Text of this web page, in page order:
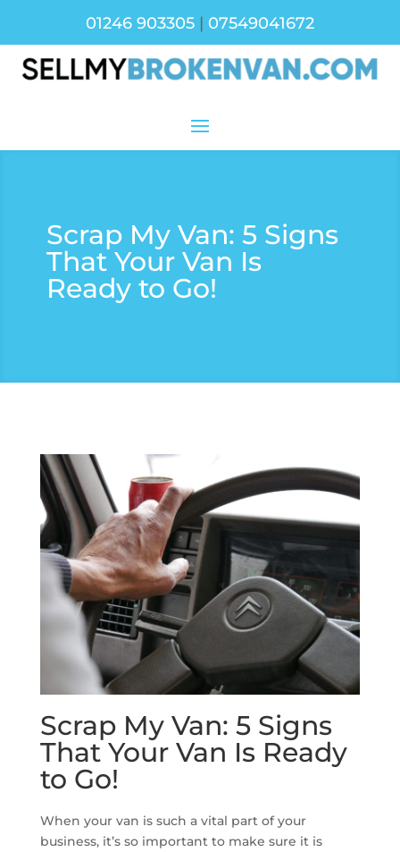
01246 903305| 07549041672
Scrap My Van: 5 Signs
That Your Van Is
Ready to Go!
Scrap My Van: 5 Signs
That Your Van Is Ready
to Go!
When your van is such a vital part of your
business, it’s so important to make sure it is